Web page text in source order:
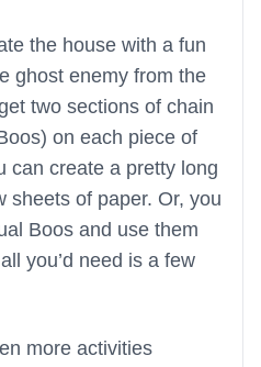
the house with a fun
ghost enemy from the
two sections of chain
on each piece of
can create a pretty long
sheets of paper. Or, you
Boos and use them
you’d need is a few
more activities